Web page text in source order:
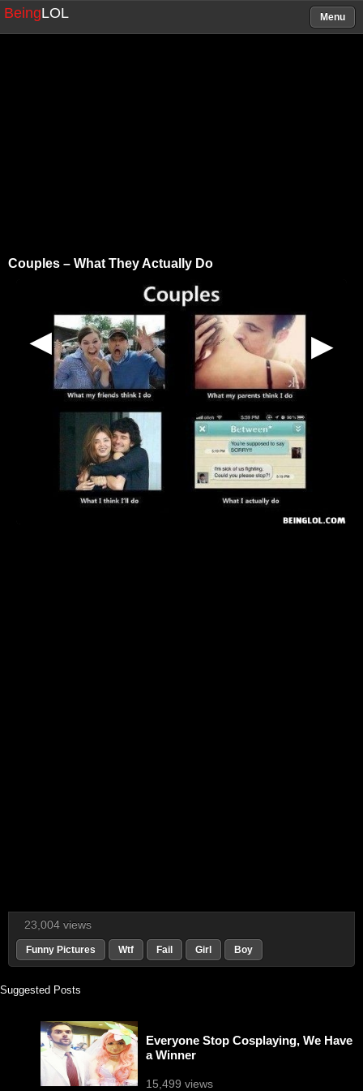
BeingLOL Menu
Couples – What They Actually Do
▶
▶
23,004 views
Funny Pictures Wtf Fail Girl Boy
Suggested Posts
Everyone Stop Cosplaying, We Have
a Winner
15,499 views